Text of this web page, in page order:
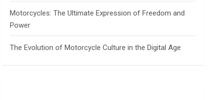
Motorcycles: The Ultimate Expression of Freedom and
Power
The Evolution of Motorcycle Culture in the Digital Age